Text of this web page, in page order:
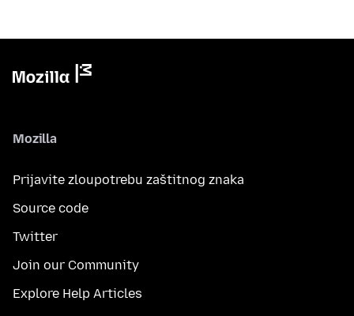
Mozilla
Prijavite zloupotrebu zaštitnog znaka
Source code
Twitter
Join our Community
Explore Help Articles